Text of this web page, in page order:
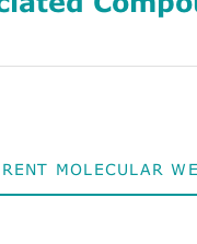
MOLECULAR